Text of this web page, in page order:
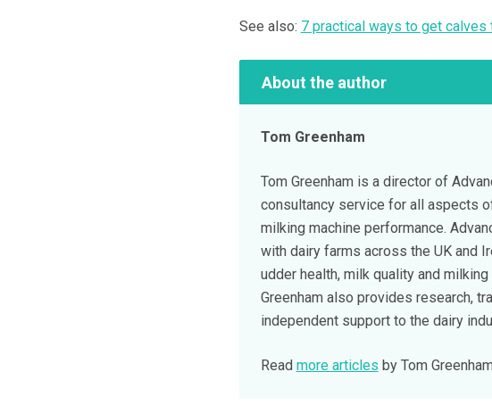
See also: 7 practical ways to get calves
About the author
Tom Greenham
Tom Greenham is a director of
consultancy service for all aspects
milking machine performance.
with dairy farms across the UK and
udder health, milk quality and
Greenham also provides research,
independent support to the dairy
Read more articles by Tom Greenham